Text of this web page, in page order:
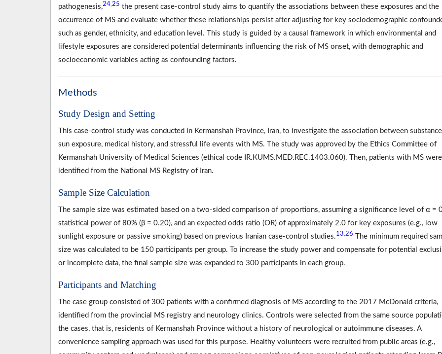
pathogenesis,24,25 the present case-control study aims to quantify the associations between these exposures and the
occurrence of MS and evaluate whether these relationships persist after adjusting for key sociodemographic
such as gender, ethnicity, and education level. This study is guided by a causal framework in which environmental and
lifestyle exposures are considered potential determinants influencing the risk of MS onset, with demographic and
socioeconomic variables acting as confounding factors.
Methods
Study Design and Setting
This case-control study was conducted in Kermanshah Province, Iran, to investigate the association between
sun exposure, medical history, and stressful life events with MS. The study was approved by the Ethics Committee of
Kermanshah University of Medical Sciences (ethical code IR.KUMS.MED.REC.1403.060). Then, patients with MS were
identified from the National MS Registry of Iran.
Sample Size Calculation
The sample size was estimated based on a two-sided comparison of proportions, assuming a significance level of α =
statistical power of 80% (β = 0.20), and an expected odds ratio (OR) of approximately 2.0 for key exposures (e.g., low
sunlight exposure or passive smoking) based on previous Iranian case-control studies.13,26
The minimum required
size was calculated to be 150 participants per group. To increase the study power and compensate for potential
or incomplete data, the final sample size was expanded to 300 participants in each group.
Participants and Matching
The case group consisted of 300 patients with a confirmed diagnosis of MS according to the 2017 McDonald criteria,
identified from the provincial MS registry and neurology clinics. Controls were selected from the same source
the cases, that is, residents of Kermanshah Province without a history of neurological or autoimmune diseases. A
convenience sampling approach was used for this purpose. Healthy volunteers were recruited from public areas (e.g.,